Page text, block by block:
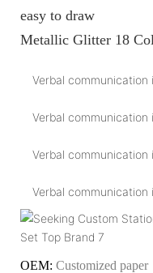
easy to draw
Metallic Glitter 18
Verbal communication
Verbal communication
Verbal communication
Verbal communication
OEM: Customized paper